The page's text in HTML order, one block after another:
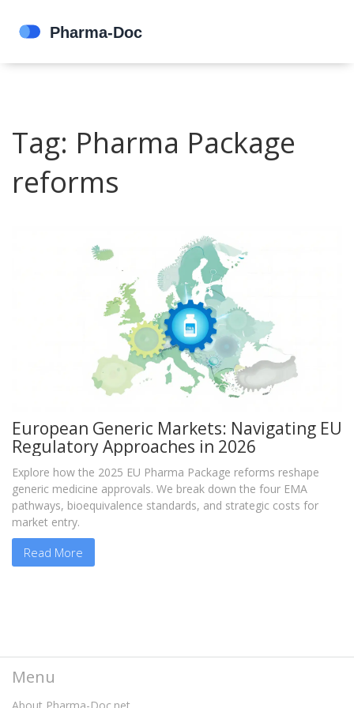
Tag: Pharma Package
reforms
European Generic Markets: Navigating EU
Regulatory Approaches in 2026
Explore how the 2025 EU Pharma Package reforms reshape
generic medicine approvals. We break down the four EMA
pathways, bioequivalence standards, and strategic costs for
market entry.
Read More
Menu